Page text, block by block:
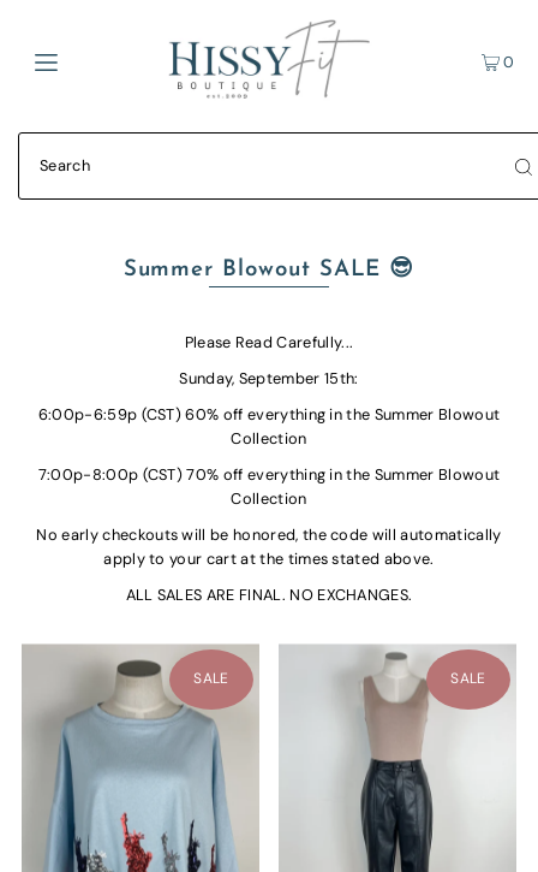
0
Summer Blowout SALE 😎
Please Read Carefully...
Sunday, September 15th:
6:00p-6:59p (CST) 60% off everything in the Summer Blowout
Collection
7:00p-8:00p (CST) 70% off everything in the Summer Blowout
Collection
No early checkouts will be honored, the code will automatically
apply to your cart at the times stated above.
ALL SALES ARE FINAL. NO EXCHANGES.
SALE SALE